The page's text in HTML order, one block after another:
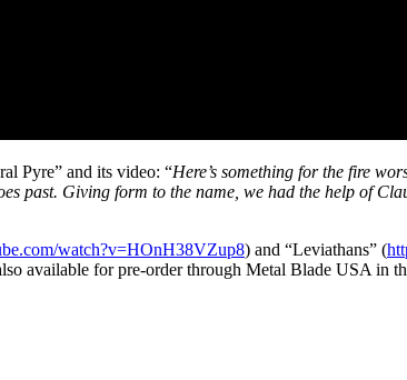
Pyre” and its video: “Here’s something for the fire
past. Giving form to the name, we had the help of
watch?v=HOnH38VZup8) and “Leviathans” (
available for pre-order through Metal Blade USA in